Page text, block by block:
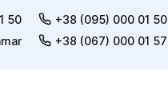
50 +38 (095) 000 01 50
+38 (067) 000 01 57